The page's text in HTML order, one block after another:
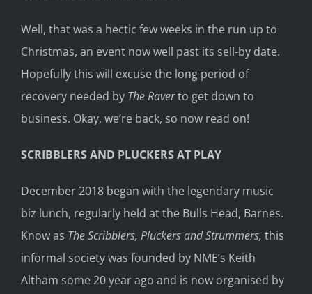
Well, that was a hectic few weeks in the run up to
Christmas, an event now well past its sell-by date.
Hopefully this will excuse the long period of
recovery needed by The Raverto get down to
business. Okay, we’re back, so now read on!
SCRIBBLERS AND PLUCKERS AT PLAY
December 2018 began with the legendary music
biz lunch, regularly held at the Bulls Head, Barnes.
Know as The Scribblers, Pluckers and Strummers, this
informal society was founded by NME’s Keith
Altham some 20 year ago and is now organised by